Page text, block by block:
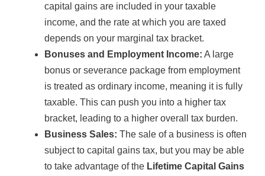
capital gains are included in your taxable
income, and the rate at which you are taxed
depends on your marginal tax bracket.
Bonuses and Employment Income: A large
bonus or severance package from employment
is treated as ordinary income, meaning it is fully
taxable. This can push you into a higher tax
bracket, leading to a higher overall tax burden.
Business Sales: The sale of a business is often
subject to capital gains tax, but you may be able
to take advantage of the Lifetime Capital Gains